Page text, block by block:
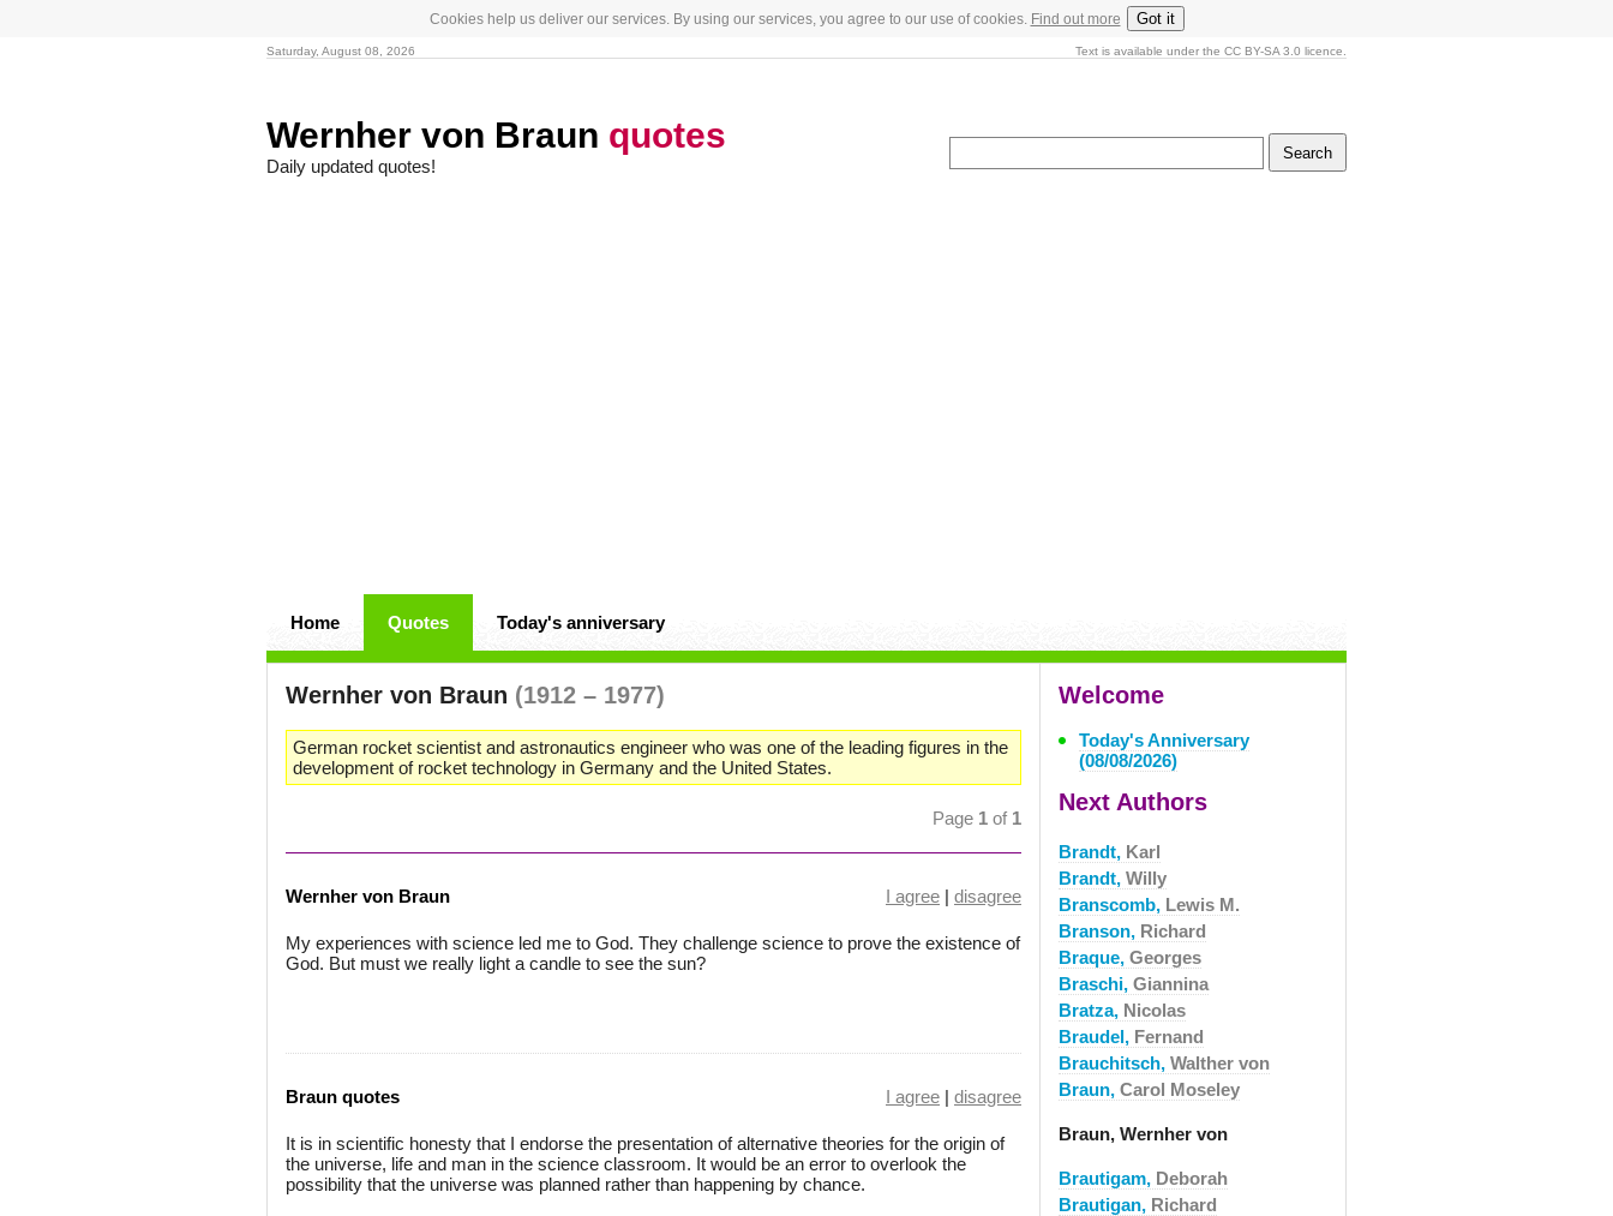
Cookies help us deliver our services. By using our services, you agree to our use of cookies. Find out more Got it
Saturday, August 08, 2026 Text is available under the CC BY-SA 3.0 licence.
Wernher von Braun quotes
Daily updated quotes!
Home Quotes Today's anniversary
Wernher von Braun (1912 – 1977)
German rocket scientist and astronautics engineer who was one of the leading figures in the
development of rocket technology in Germany and the United States.
Page 1 of 1
Wernher von Braun I agree | disagree
My experiences with science led me to God. They challenge science to prove the existence of
God. But must we really light a candle to see the sun?
Braun quotes I agree | disagree
It is in scientific honesty that I endorse the presentation of alternative theories for the origin of
the universe, life and man in the science classroom. It would be an error to overlook the
possibility that the universe was planned rather than happening by chance.
Welcome
Today's Anniversary
(08/08/2026)
Next Authors
Brandt, Karl
Brandt, Willy
Branscomb, Lewis M.
Branson, Richard
Braque, Georges
Braschi, Giannina
Bratza, Nicolas
Braudel, Fernand
Brauchitsch, Walther von
Braun, Carol Moseley
Braun, Wernher von
Brautigam, Deborah
Brautigan, Richard